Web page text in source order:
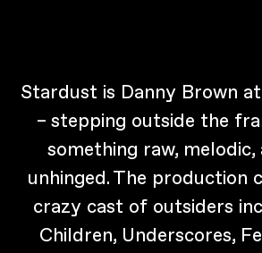
Stardust is Danny Brown
– stepping outside the
something raw,
unhinged. The production
crazy cast of outsiders
Children, Underscores,